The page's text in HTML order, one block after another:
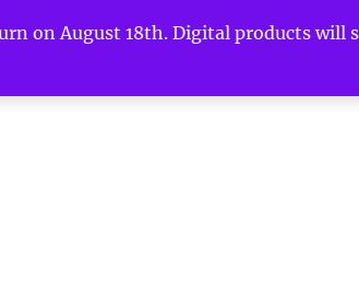
on August 18th. Digital products